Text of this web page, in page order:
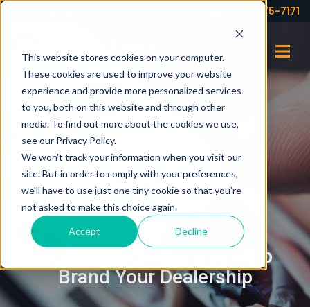
This website stores cookies on your computer.
These cookies are used to improve your website
experience and provide more personalized services
to you, both on this website and through other
media. To find out more about the cookies we use,
see our Privacy Policy.
We won't track your information when you visit our
site. But in order to comply with your preferences,
we'll have to use just one tiny cookie so that you're
not asked to make this choice again.
Accept Decline
(973) 575-7171
OCTOBER 26, 2021
Using Social Media to Help
Brand Your Dealership